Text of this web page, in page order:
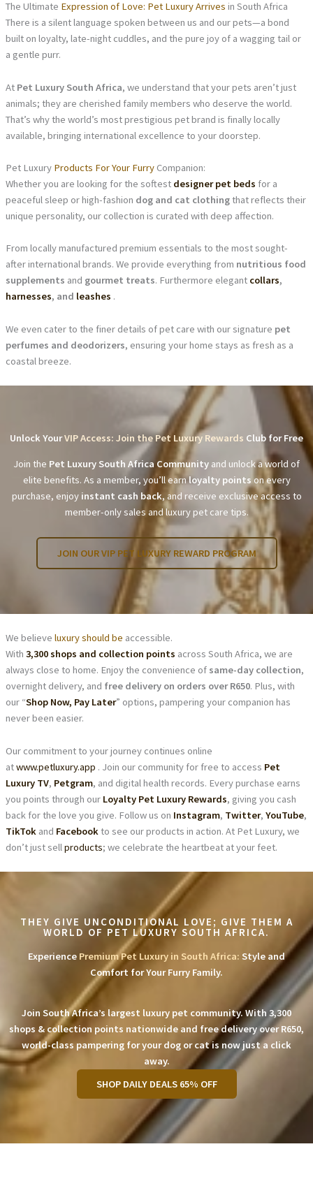
The Ultimate Expression of Love: Pet Luxury Arrives in South Africa
There is a silent language spoken between us and our pets—a bond
built on loyalty, late-night cuddles, and the pure joy of a wagging tail or
a gentle purr.
At Pet Luxury South Africa, we understand that your pets aren’t just
animals; they are cherished family members who deserve the world.
That’s why the world’s most prestigious pet brand is finally locally
available, bringing international excellence to your doorstep.
Pet Luxury Products For Your Furry Companion:
Whether you are looking for the softest designer pet beds for a
peaceful sleep or high-fashion dog and cat clothingthat reflects their
unique personality, our collection is curated with deep affection.
From locally manufactured premium essentials to the most sought-
after international brands. We provide everything from nutritious food
supplements and gourmet treats. Furthermore elegant collars,
harnesses, and leashes .
We even cater to the finer details of pet care with our signature pet
perfumes and deodorizers, ensuring your home stays as fresh as a
coastal breeze.
Unlock YourVIP Access: Join the Pet Luxury Rewards Club for Free
Join the Pet Luxury South Africa Community and unlock a world of
elite benefits. As a member, you’ll earnloyalty points on every
purchase, enjoy instant cash back, and receive exclusive access to
member-only sales and luxury pet care tips.
JOIN OUR VIP PET LUXURY REWARD PROGRAM
We believe luxury should be accessible.
With 3,300 shops and collection points across South Africa, we are
always close to home. Enjoy the convenience of same-day collection,
overnight delivery, and free delivery on orders over R650. Plus, with
our “Shop Now, Pay Later” options, pampering your companion has
never been easier.
Our commitment to your journey continues online
atwww.petluxury.app . Join our community for free to access Pet
Luxury TV, Petgram, and digital health records. Every purchase earns
you points through our Loyalty Pet Luxury Rewards, giving you cash
back for the love you give. Follow us on Instagram, Twitter, YouTube,
TikTokand Facebookto see our products in action. At Pet Luxury, we
don’t just sellproducts; we celebrate the heartbeat at your feet.
THEY GIVE UNCONDITIONAL LOVE; GIVE THEM A
WORLD OF PET LUXURY SOUTH AFRICA.
Experience Premium Pet Luxury in South Africa: Style and
Comfort for Your Furry Family.
Join South Africa’s largest luxury pet community. With 3,300
shops & collection points nationwide and free delivery over R650,
world-class pampering for your dog or cat is now just a click
away.
SHOP DAILY DEALS 65% OFF